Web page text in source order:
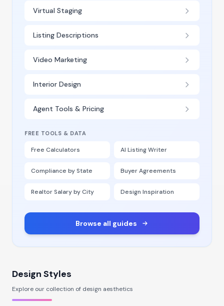
Virtual Staging
Listing Descriptions
Video Marketing
Interior Design
Agent Tools & Pricing
FREE TOOLS & DATA
Free Calculators AI Listing Writer
Compliance by State Buyer Agreements
Realtor Salary by City Design Inspiration
Browse all guides
Design Styles
Explore our collection of design aesthetics